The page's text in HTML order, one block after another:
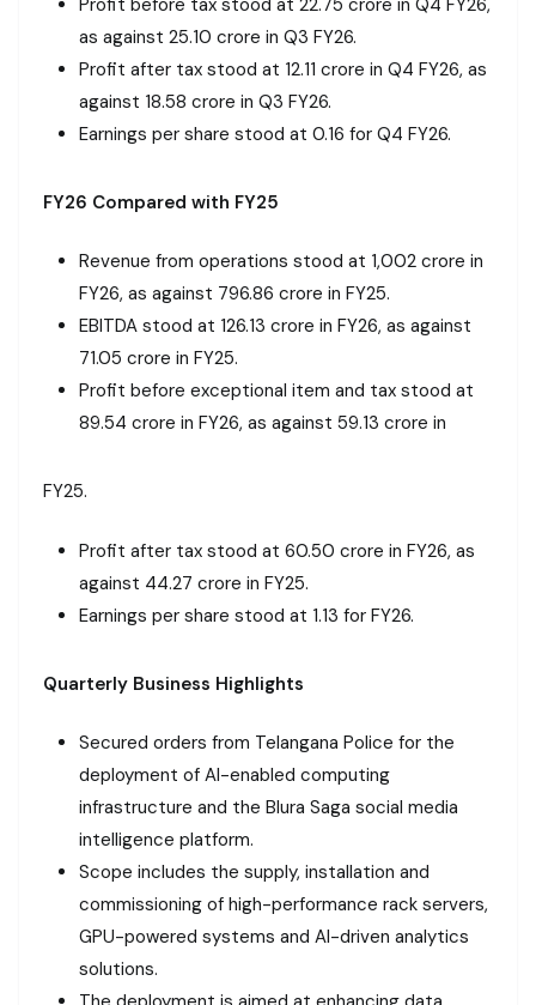
as against ₹25.10 crore in Q3 FY26.
Profit after tax stood at ₹12.11 crore in Q4 FY26, as
against ₹18.58 crore in Q3 FY26.
Earnings per share stood at ₹0.16 for Q4 FY26.
FY26 Compared with FY25
Revenue from operations stood at ₹1,002 crore in
FY26, as against ₹796.86 crore in FY25.
EBITDA stood at ₹126.13 crore in FY26, as against
₹71.05 crore in FY25.
Profit before exceptional item and tax stood at
₹89.54 crore in FY26, as against ₹59.13 crore in
FY25.
Profit after tax stood at ₹60.50 crore in FY26, as
against ₹44.27 crore in FY25.
Earnings per share stood at ₹1.13 for FY26.
Quarterly Business Highlights
Secured orders from Telangana Police for the
deployment of AI-enabled computing
infrastructure and the Blura Saga social media
intelligence platform.
Scope includes the supply, installation and
commissioning of high-performance rack servers,
GPU-powered systems and AI-driven analytics
solutions.